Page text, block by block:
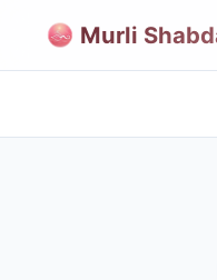
Murli